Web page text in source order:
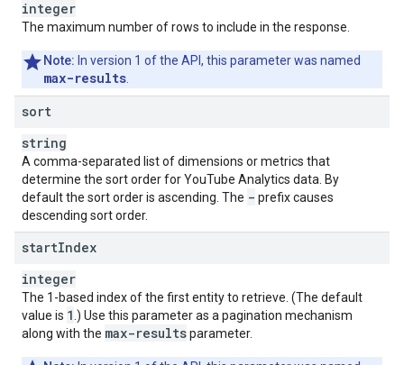
integer
The maximum number of rows to include in the response.
Note: In version 1 of the API, this parameter was named
max-results
sort
string
A comma-separated list of dimensions or metrics that
determine the sort order for YouTube Analytics data. By
default the sort order is ascending. The - prefix causes
descending sort order.
startIndex
integer
The 1-based index of the first entity to retrieve. (The default
value is 1 .) Use this parameter as a pagination mechanism
along with the max-resultsparameter.